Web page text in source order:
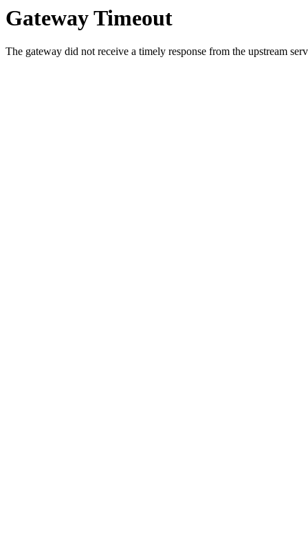
Gateway Timeout
The gateway did not receive a timely response from the upstream